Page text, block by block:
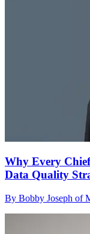
Why Every
Data Quality
By Bobby Joseph of